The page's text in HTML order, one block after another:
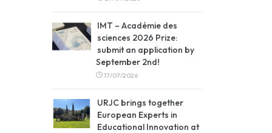
IMT – Académie des
sciences 2026 Prize:
submit an application by
September 2nd!
17/07/2026
URJC brings together
European Experts in
Educational Innovation at